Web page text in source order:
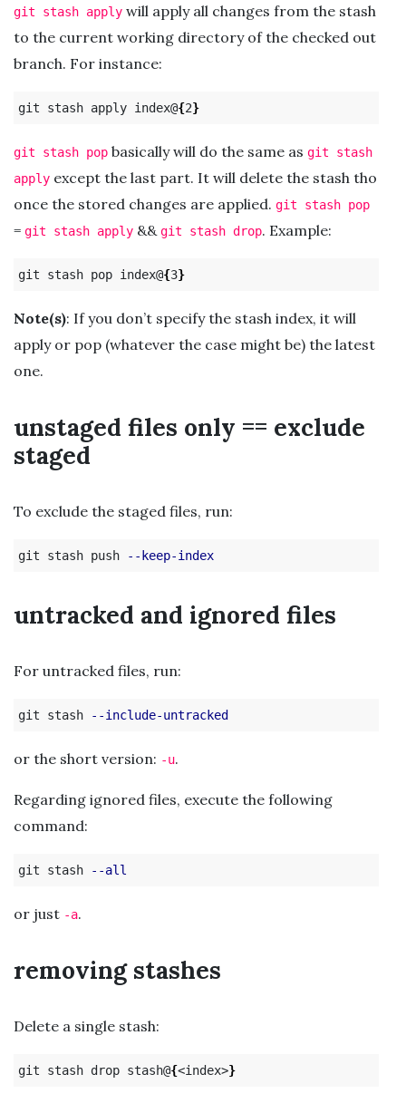
git stash apply will apply all changes from the stash
to the current working directory of the checked out
branch. For instance:
git stash apply index@{2}
git stash pop basically will do the same as git stash
apply except the last part. It will delete the stash tho
once the stored changes are applied. git stash pop
= git stash apply && git stash drop. Example:
git stash pop index@{3}
Note(s): If you don’t specify the stash index, it will
apply or pop (whatever the case might be) the latest
one.
unstaged files only == exclude
staged
To exclude the staged files, run:
git stash push --keep-index
untracked and ignored files
For untracked files, run:
git stash --include-untracked
or the short version: -u.
Regarding ignored files, execute the following
command:
git stash --all
or just -a.
removing stashes
Delete a single stash:
git stash drop stash@{<index>}